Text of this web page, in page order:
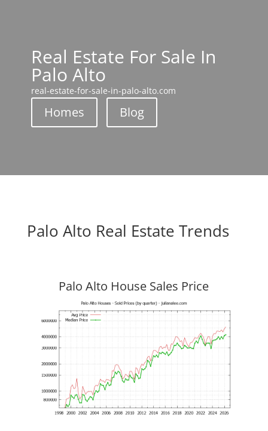
Real Estate For Sale In
Palo Alto
real-estate-for-sale-in-palo-alto.com
Homes Blog
Palo Alto Real Estate Trends
Palo Alto House Sales Price